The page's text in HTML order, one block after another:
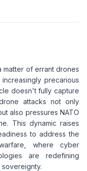
matter of errant drones
precarious
doesn't fully capture
attacks not only
also pressures NATO
This dynamic raises
to address the
where cyber
are redefining